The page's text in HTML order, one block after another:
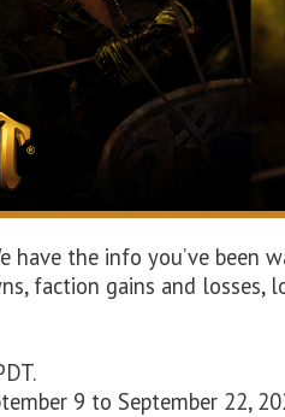
the info you’ve been
faction gains and losses,
9 to September 22,